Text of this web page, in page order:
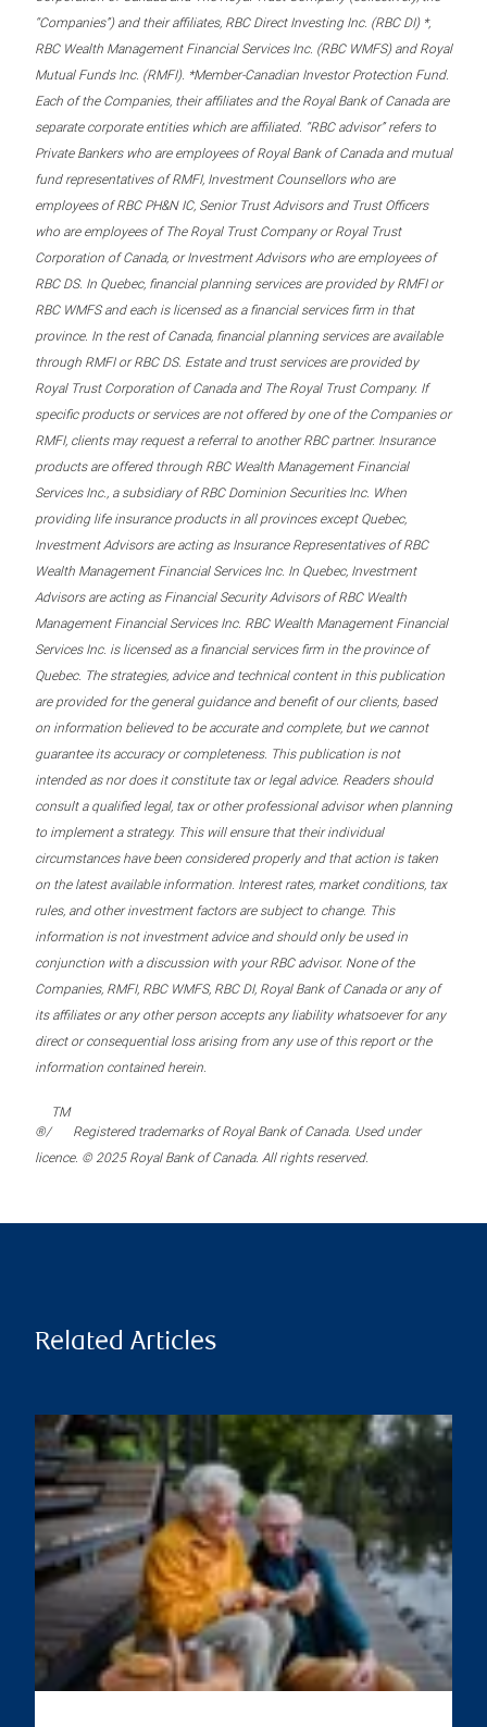
“Companies”) and their affiliates, RBC Direct Investing Inc. (RBC DI) *,
RBC Wealth Management Financial Services Inc. (RBC WMFS) and Royal
Mutual Funds Inc. (RMFI). *Member-Canadian Investor Protection Fund.
Each of the Companies, their affiliates and the Royal Bank of Canada are
separate corporate entities which are affiliated. “RBC advisor” refers to
Private Bankers who are employees of Royal Bank of Canada and mutual
fund representatives of RMFI, Investment Counsellors who are
employees of RBC PH&N IC, Senior Trust Advisors and Trust Officers
who are employees of The Royal Trust Company or Royal Trust
Corporation of Canada, or Investment Advisors who are employees of
RBC DS. In Quebec, financial planning services are provided by RMFI or
RBC WMFS and each is licensed as a financial services firm in that
province. In the rest of Canada, financial planning services are available
through RMFI or RBC DS. Estate and trust services are provided by
Royal Trust Corporation of Canada and The Royal Trust Company. If
specific products or services are not offered by one of the Companies or
RMFI, clients may request a referral to another RBC partner. Insurance
products are offered through RBC Wealth Management Financial
Services Inc., a subsidiary of RBC Dominion Securities Inc. When
providing life insurance products in all provinces except Quebec,
Investment Advisors are acting as Insurance Representatives of RBC
Wealth Management Financial Services Inc. In Quebec, Investment
Advisors are acting as Financial Security Advisors of RBC Wealth
Management Financial Services Inc. RBC Wealth Management Financial
Services Inc. is licensed as a financial services firm in the province of
Quebec. The strategies, advice and technical content in this publication
are provided for the general guidance and benefit of our clients, based
on information believed to be accurate and complete, but we cannot
guarantee its accuracy or completeness. This publication is not
intended as nor does it constitute tax or legal advice. Readers should
consult a qualified legal, tax or other professional advisor when planning
to implement a strategy. This will ensure that their individual
circumstances have been considered properly and that action is taken
on the latest available information. Interest rates, market conditions, tax
rules, and other investment factors are subject to change. This
information is not investment advice and should only be used in
conjunction with a discussion with your RBC advisor. None of the
Companies, RMFI, RBC WMFS, RBC DI, Royal Bank of Canada or any of
its affiliates or any other person accepts any liability whatsoever for any
direct or consequential loss arising from any use of this report or the
information contained herein.
®/
TM
Registered trademarks of Royal Bank of Canada. Used under
licence. © 2025 Royal Bank of Canada. All rights reserved.
Related Articles